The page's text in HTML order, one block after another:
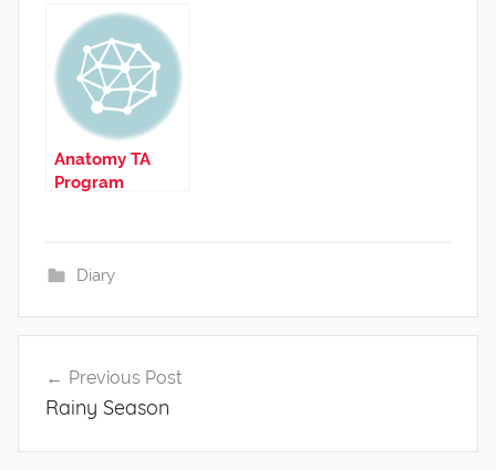
Anatomy TA
Program
Diary
navigation
Previous Post
Rainy Season